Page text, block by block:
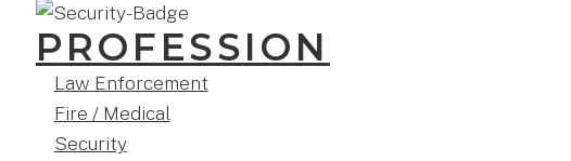
PROFESSION
Law Enforcement
Fire / Medical
Security